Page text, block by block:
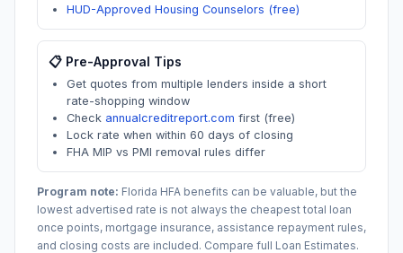
HUD-Approved Housing Counselors (free)
📋 Pre-Approval Tips
Get quotes from multiple lenders inside a short
rate-shopping window
Check annualcreditreport.com first (free)
Lock rate when within 60 days of closing
FHA MIP vs PMI removal rules differ
Program note: Florida HFA benefits can be valuable, but the
lowest advertised rate is not always the cheapest total loan
once points, mortgage insurance, assistance repayment rules,
and closing costs are included. Compare full Loan Estimates.